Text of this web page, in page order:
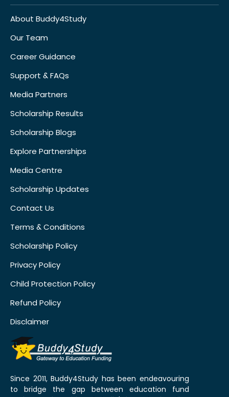
About Buddy4Study
Our Team
Career Guidance
Support & FAQs
Media Partners
Scholarship Results
Scholarship Blogs
Explore Partnerships
Media Centre
Scholarship Updates
Contact Us
Terms & Conditions
Scholarship Policy
Privacy Policy
Child Protection Policy
Refund Policy
Disclaimer
Since 2011, Buddy4Study has been endeavouring
to bridge the gap between education fund